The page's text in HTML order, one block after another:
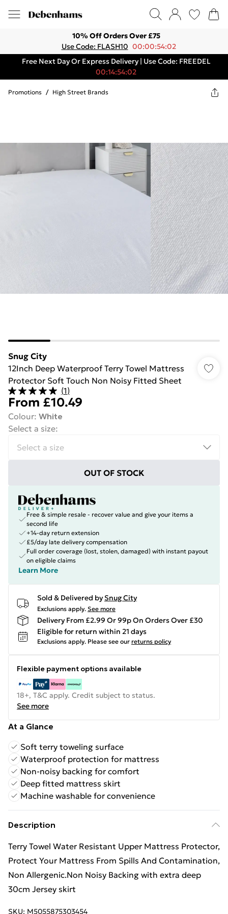
10% Off Orders Over £75
Use Code: FLASH10 00:00:54:02
Free Next Day Or Express Delivery | Use Code: FREEDEL
00:14:54:02
Promotions / High Street Brands
Snug City
12Inch Deep Waterproof Terry Towel Mattress
Protector Soft Touch Non Noisy Fitted Sheet
(1)
From £10.49
Colour: White
Select a size:
OUT OF STOCK
Free & simple resale - recover value and give your items a
second life
+14-day return extension
£5/day late delivery compensation
Full order coverage (lost, stolen, damaged) with instant payout
on eligible claims
Learn More
Sold & Delivered by Snug City
Exclusions apply. See more
Delivery From £2.99 Or 99p On Orders Over £30
Eligible for return within 21 days
Exclusions apply. Please see our returns policy
Flexible payment options available
18+, T&C apply. Credit subject to status.
See more
At a Glance
Soft terry toweling surface
Waterproof protection for mattress
Non-noisy backing for comfort
Deep fitted mattress skirt
Machine washable for convenience
Description
Terry Towel Water Resistant Upper Mattress Protector,
Protect Your Mattress From Spills And Contamination,
Non Allergenic.Non Noisy Backing with extra deep
30cm Jersey skirt
SKU: M5055875303454